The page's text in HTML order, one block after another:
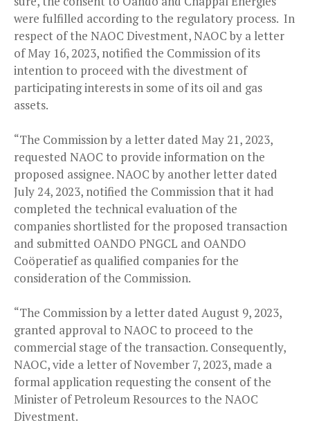
were fulfilled according to the regulatory process. In
respect of the NAOC Divestment, NAOC by a letter
of May 16, 2023, notified the Commission of its
intention to proceed with the divestment of
participating interests in some of its oil and gas
assets.
“The Commission by a letter dated May 21, 2023,
requested NAOC to provide information on the
proposed assignee. NAOC by another letter dated
July 24, 2023, notified the Commission that it had
completed the technical evaluation of the
companies shortlisted for the proposed transaction
and submitted OANDO PNGCL and OANDO
Coöperatief as qualified companies for the
consideration of the Commission.
“The Commission by a letter dated August 9, 2023,
granted approval to NAOC to proceed to the
commercial stage of the transaction. Consequently,
NAOC, vide a letter of November 7, 2023, made a
formal application requesting the consent of the
Minister of Petroleum Resources to the NAOC
Divestment.